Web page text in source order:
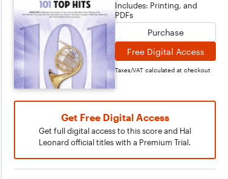
Includes: Printing, and
PDFs
Purchase
Free Digital Access
Taxes/VAT calculated at checkout
Get Free Digital Access
Get full digital access to this score and Hal
Leonard official titles with a Premium Trial.